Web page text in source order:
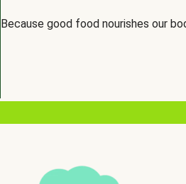
Because good food nourishes our